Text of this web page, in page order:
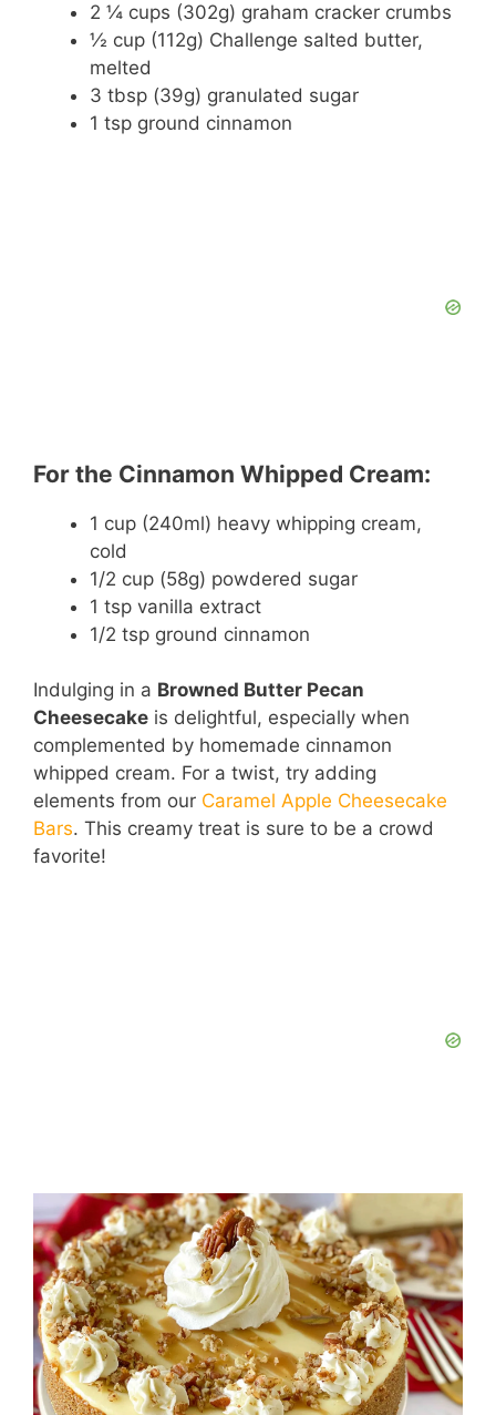
2 ¼ cups (302g) graham cracker crumbs
½ cup (112g) Challenge salted butter,
melted
3 tbsp (39g) granulated sugar
1 tsp ground cinnamon
For the Cinnamon Whipped Cream:
1 cup (240ml) heavy whipping cream,
cold
1/2 cup (58g) powdered sugar
1 tsp vanilla extract
1/2 tsp ground cinnamon
Indulging in a Browned Butter Pecan
Cheesecake is delightful, especially when
complemented by homemade cinnamon
whipped cream. For a twist, try adding
elements from our Caramel Apple Cheesecake
Bars. This creamy treat is sure to be a crowd
favorite!